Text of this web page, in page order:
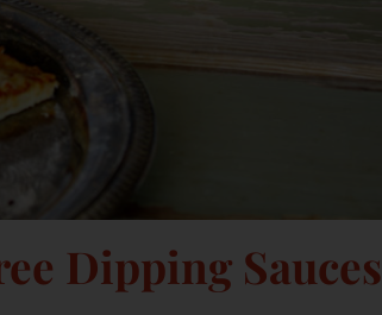
Dipping Sauces